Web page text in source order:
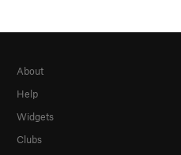
About
Help
Widgets
Clubs